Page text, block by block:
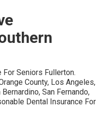
For Seniors Fullerton.
County, Los Angeles,
San Fernando,
Dental Insurance For